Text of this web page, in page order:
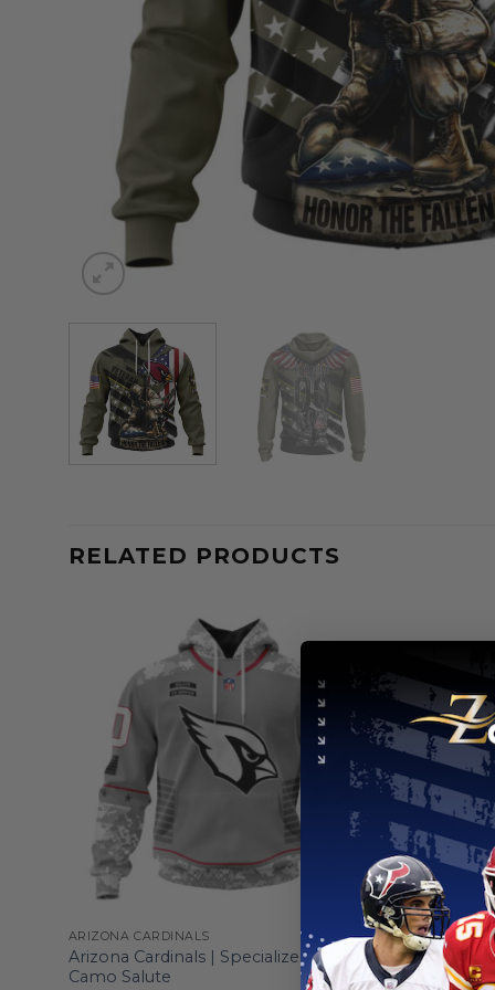
RELATED PRODUCTS
ARIZONA CARDINALS
Arizona Cardinals | Specialized Design
Camo Salute
ARIZONA
Arizona
Cancer